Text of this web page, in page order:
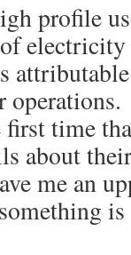
profile
electricity
time
about
me an